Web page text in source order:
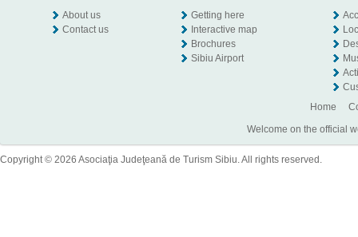
About us
Contact us
Getting here
Interactive map
Brochures
Sibiu Airport
Home
Welcome on the official
Copyright © 2026 Asociaţia Judeţeană de Turism Sibiu. All rights reserved.